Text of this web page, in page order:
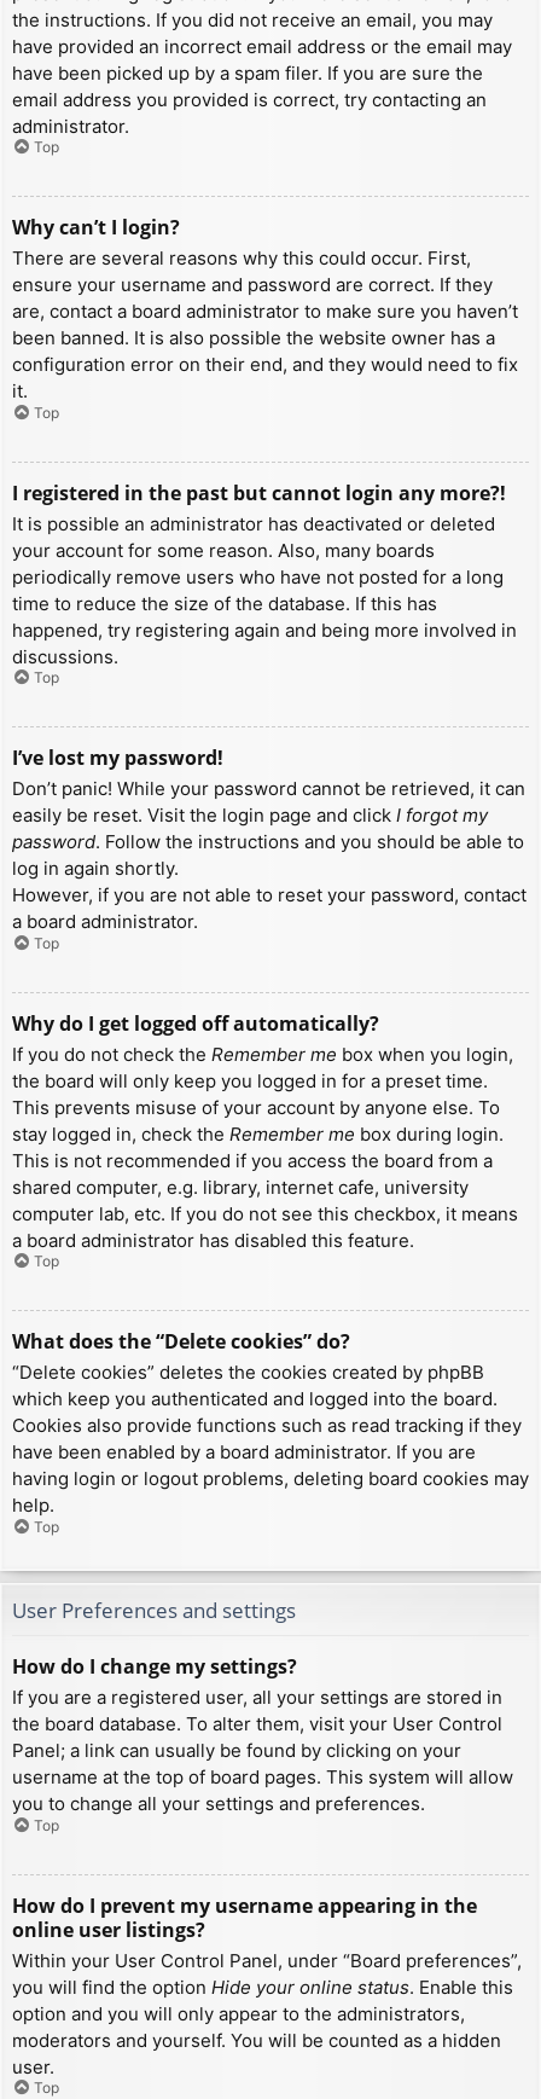
the instructions. If you did not receive an email, you may
have provided an incorrect email address or the email may
have been picked up by a spam filer. If you are sure the
email address you provided is correct, try contacting an
administrator.
Top
Why can’t I login?
There are several reasons why this could occur. First,
ensure your username and password are correct. If they
are, contact a board administrator to make sure you haven’t
been banned. It is also possible the website owner has a
configuration error on their end, and they would need to fix
it.
Top
I registered in the past but cannot login any more?!
It is possible an administrator has deactivated or deleted
your account for some reason. Also, many boards
periodically remove users who have not posted for a long
time to reduce the size of the database. If this has
happened, try registering again and being more involved in
discussions.
Top
I’ve lost my password!
Don’t panic! While your password cannot be retrieved, it can
easily be reset. Visit the login page and click I forgot my
password. Follow the instructions and you should be able to
log in again shortly.
However, if you are not able to reset your password, contact
a board administrator.
Top
Why do I get logged off automatically?
If you do not check the Remember me box when you login,
the board will only keep you logged in for a preset time.
This prevents misuse of your account by anyone else. To
stay logged in, check the Remember me box during login.
This is not recommended if you access the board from a
shared computer, e.g. library, internet cafe, university
computer lab, etc. If you do not see this checkbox, it means
a board administrator has disabled this feature.
Top
What does the “Delete cookies” do?
“Delete cookies” deletes the cookies created by phpBB
which keep you authenticated and logged into the board.
Cookies also provide functions such as read tracking if they
have been enabled by a board administrator. If you are
having login or logout problems, deleting board cookies may
help.
Top
User Preferences and settings
How do I change my settings?
If you are a registered user, all your settings are stored in
the board database. To alter them, visit your User Control
Panel; a link can usually be found by clicking on your
username at the top of board pages. This system will allow
you to change all your settings and preferences.
Top
How do I prevent my username appearing in the
online user listings?
Within your User Control Panel, under “Board preferences”,
you will find the option Hide your online status. Enable this
option and you will only appear to the administrators,
moderators and yourself. You will be counted as a hidden
user.
Top